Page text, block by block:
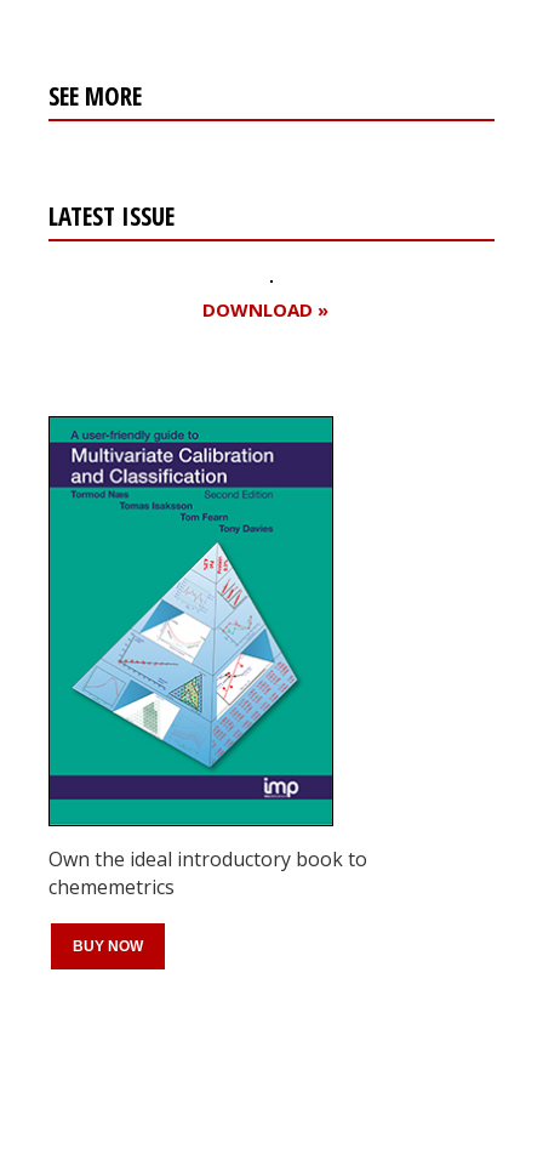
SEE MORE
LATEST ISSUE
DOWNLOAD »
Own the ideal introductory book to
chememetrics
BUY NOW